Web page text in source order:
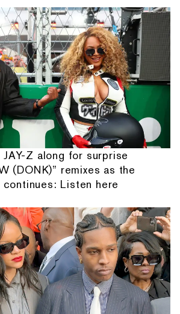
Z along for surprise
(DONK)” remixes as the
Listen here